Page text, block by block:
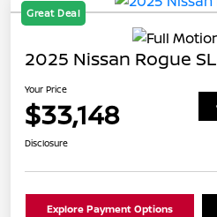
Great Deal
2025 Nissan Rogue SL
Your Price
$33,148
Disclosure
Explore Payment Options